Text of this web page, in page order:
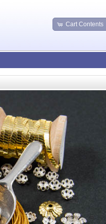
Cart Contents